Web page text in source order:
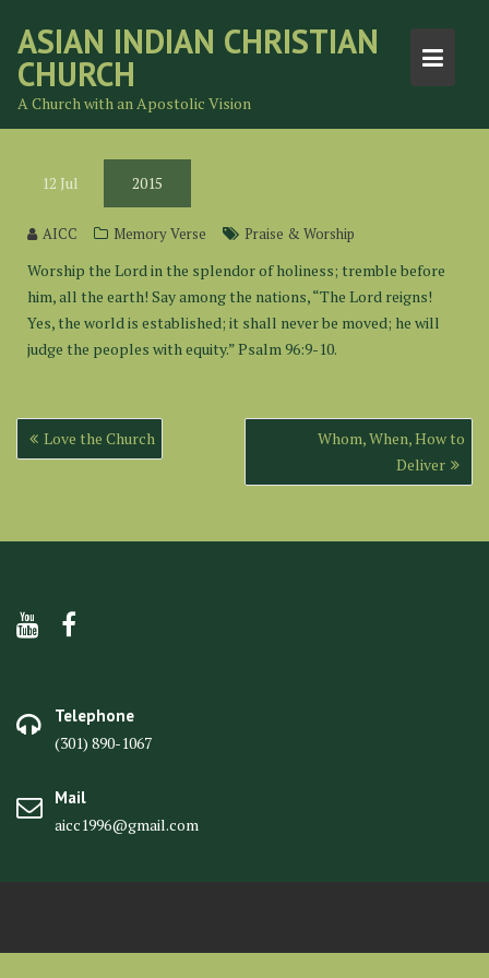
content
ASIAN INDIAN CHRISTIAN
CHURCH
A Church with an Apostolic Vision
12 Jul 2015
AICC Memory Verse Praise & Worship
Worship the Lord in the splendor of holiness; tremble before
him, all the earth! Say among the nations, “The Lord reigns!
Yes, the world is established; it shall never be moved; he will
judge the peoples with equity.” Psalm 96:9-10.
Post
navigation
Love the Church
Whom, When, How to
Deliver
Telephone
(301) 890-1067
Mail
aicc1996@gmail.com